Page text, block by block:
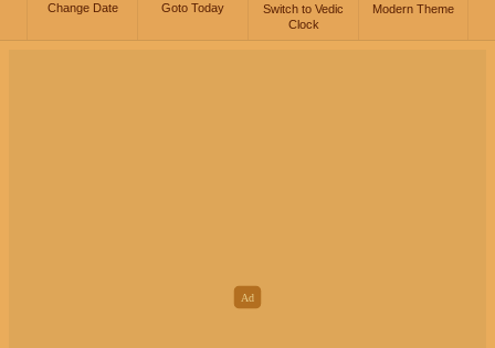
Change Date Goto Today
Switch to Vedic
Clock
Modern Theme